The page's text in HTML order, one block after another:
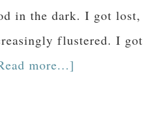
in the dark. I got lost,
flustered. I got
more...]